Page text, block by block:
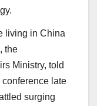
living in China
the
Ministry, told
late
surging